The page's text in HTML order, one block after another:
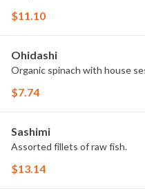
$11.10
Ohidashi
Organic spinach with house
$7.74
Sashimi
Assorted fillets of raw fish.
$13.14